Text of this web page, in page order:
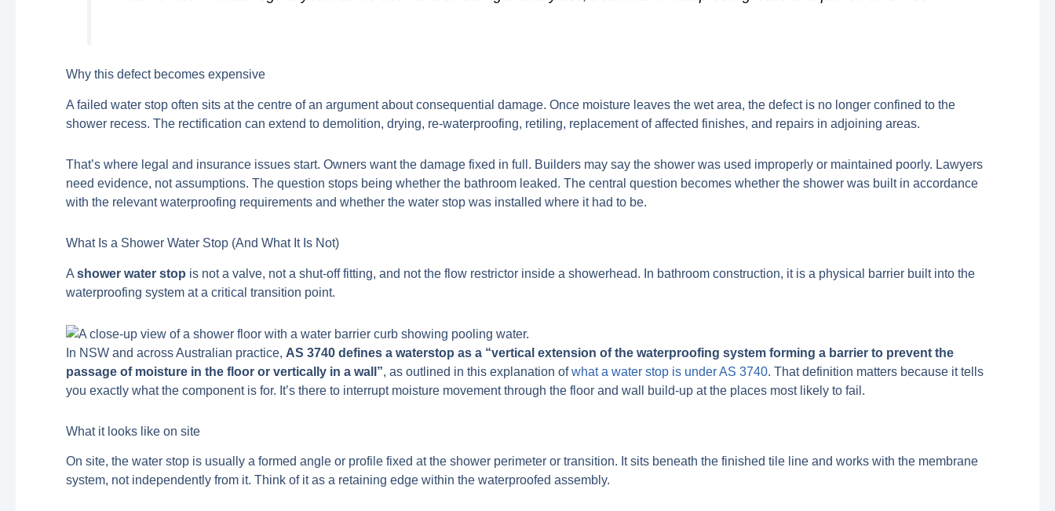
Why this defect becomes expensive
A failed water stop often sits at the centre of an argument about consequential damage. Once moisture leaves the wet area, the defect is no longer confined to the
shower recess. The rectification can extend to demolition, drying, re-waterproofing, retiling, replacement of affected finishes, and repairs in adjoining areas.
That’s where legal and insurance issues start. Owners want the damage fixed in full. Builders may say the shower was used improperly or maintained poorly. Lawyers
need evidence, not assumptions. The question stops being whether the bathroom leaked. The central question becomes whether the shower was built in accordance
with the relevant waterproofing requirements and whether the water stop was installed where it had to be.
What Is a Shower Water Stop (And What It Is Not)
Ashower water stop is not a valve, not a shut-off fitting, and not the flow restrictor inside a showerhead. In bathroom construction, it is a physical barrier built into the
waterproofing system at a critical transition point.
In NSW and across Australian practice, AS 3740 defines a waterstop as a “vertical extension of the waterproofing system forming a barrier to prevent the
passage of moisture in the floor or vertically in a wall”, as outlined in this explanation ofwhat a water stop is under AS 3740. That definition matters because it tells
you exactly what the component is for. It’s there to interrupt moisture movement through the floor and wall build-up at the places most likely to fail.
What it looks like on site
On site, the water stop is usually a formed angle or profile fixed at the shower perimeter or transition. It sits beneath the finished tile line and works with the membrane
system, not independently from it. Think of it as a retaining edge within the waterproofed assembly.